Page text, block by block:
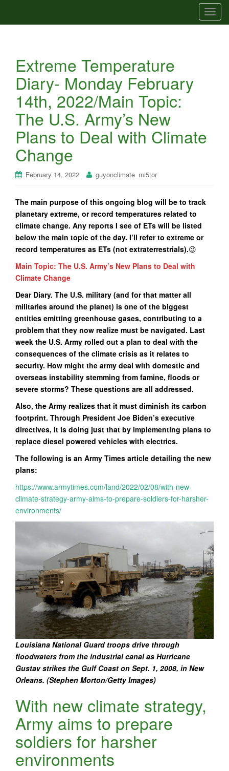
T
o
Extreme Temperature
Diary- Monday February
14th, 2022/Main Topic:
The U.S. Army’s New
Plans to Deal with Climate
Change
February 14, 2022 guyonclimate_mi5tor
The main purpose of this ongoing blog will be to track
planetary extreme, or record temperatures related to
climate change. Any reports I see of ETs will be listed
below the main topic of the day. I’ll refer to extreme or
record temperatures as ETs (not extraterrestrials).😉
Main Topic: The U.S. Army’s New Plans to Deal with
Climate Change
Dear Diary. The U.S. military (and for that matter all
militaries around the planet) is one of the biggest
entities emitting greenhouse gases, contributing to a
problem that they now realize must be navigated. Last
week the U.S. Army rolled out a plan to deal with the
consequences of the climate crisis as it relates to
security. How might the army deal with domestic and
overseas instability stemming from famine, floods or
severe storms? These questions are all addressed.
Also, the Army realizes that it must diminish its carbon
footprint. Through President Joe Biden’s executive
directives, it is doing just that by implementing plans to
replace diesel powered vehicles with electrics.
The following is an Army Times article detailing the new
plans:
https://www.armytimes.com/land/2022/02/08/with-new-
climate-strategy-army-aims-to-prepare-soldiers-for-harsher-
environments/
Louisiana National Guard troops drive through
floodwaters from the industrial canal as Hurricane
Gustav strikes the Gulf Coast on Sept. 1, 2008, in New
Orleans. (Stephen Morton/Getty Images)
With new climate strategy,
Army aims to prepare
soldiers for harsher
environments